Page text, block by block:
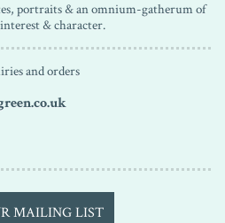
portraits & an omnium-gatherum of
& character.
and orders
MAILING LIST